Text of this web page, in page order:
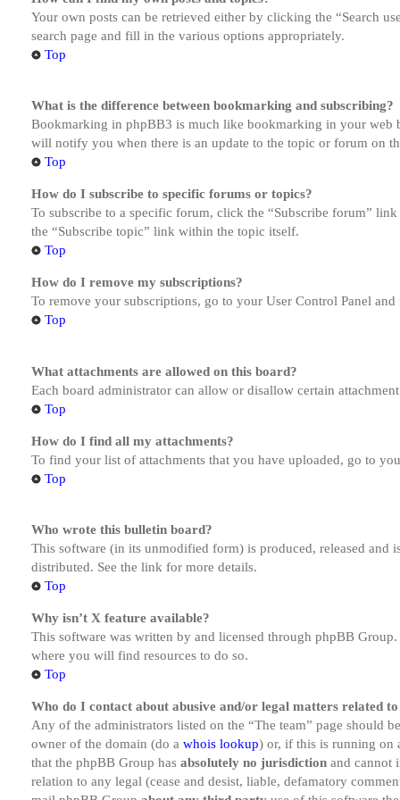
Your own posts can be retrieved either by clicking the “Search
search page and fill in the various options appropriately.
Top
What is the difference between bookmarking and subscribing?
Bookmarking in phpBB3 is much like bookmarking in your web
will notify you when there is an update to the topic or forum on
Top
How do I subscribe to specific forums or topics?
To subscribe to a specific forum, click the “Subscribe forum”
the “Subscribe topic” link within the topic itself.
Top
How do I remove my subscriptions?
To remove your subscriptions, go to your User Control Panel
Top
What attachments are allowed on this board?
Each board administrator can allow or disallow certain
Top
How do I find all my attachments?
To find your list of attachments that you have uploaded, go to
Top
Who wrote this bulletin board?
This software (in its unmodified form) is produced, released and
distributed. See the link for more details.
Top
Why isn’t X feature available?
This software was written by and licensed through phpBB
where you will find resources to do so.
Top
Who do I contact about abusive and/or legal matters related
Any of the administrators listed on the “The team” page should
owner of the domain (do a whois lookup) or, if this is running on
that the phpBB Group has absolutely no jurisdiction and cannot
relation to any legal (cease and desist, liable, defamatory